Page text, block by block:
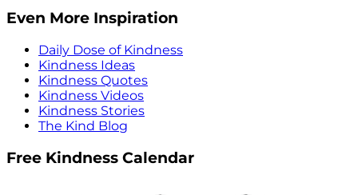
Even More Inspiration
Daily Dose of Kindness
Kindness Ideas
Kindness Quotes
Kindness Videos
Kindness Stories
The Kind Blog
Free Kindness Calendar